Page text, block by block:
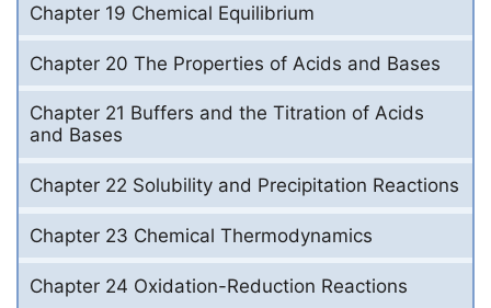
Chapter 19 Chemical Equilibrium
Chapter 20 The Properties of Acids and Bases
Chapter 21 Buffers and the Titration of Acids
and Bases
Chapter 22 Solubility and Precipitation Reactions
Chapter 23 Chemical Thermodynamics
Chapter 24 Oxidation-Reduction Reactions